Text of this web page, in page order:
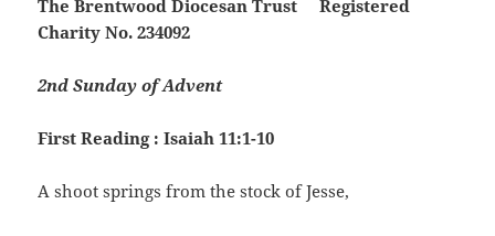
The Brentwood Diocesan Trust Registered
Charity No. 234092
2nd Sunday of Advent
First Reading : Isaiah 11:1-10
A shoot springs from the stock of Jesse,